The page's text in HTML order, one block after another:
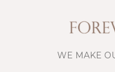
WE MAKE